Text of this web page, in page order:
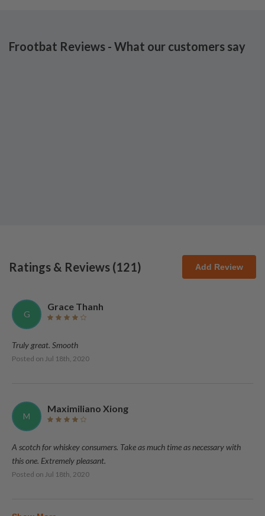
Frootbat Reviews - What our customers say
Ratings & Reviews (121) Add Review
G
Grace Thanh
Truly great. Smooth
Posted on Jul 18th, 2020
M
Maximiliano Xiong
A scotch for whiskey consumers. Take as much time as necessary with
this one. Extremely pleasant.
Posted on Jul 18th, 2020